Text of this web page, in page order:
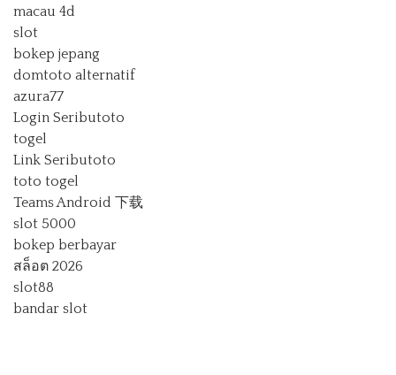
macau 4d
slot
bokep jepang
domtoto alternatif
azura77
Login Seributoto
togel
Link Seributoto
toto togel
Teams Android 下载
slot 5000
bokep berbayar
สล็อต 2026
slot88
bandar slot